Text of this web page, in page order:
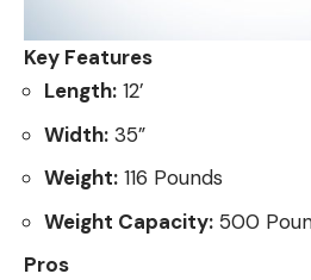
Key Features
Length: 12’
Width: 35”
Weight: 116 Pounds
Weight Capacity: 500
Pros